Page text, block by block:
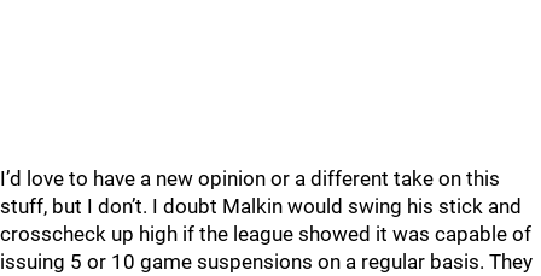
I’d love to have a new opinion or a different take on this
stuff, but I don’t. I doubt Malkin would swing his stick and
crosscheck up high if the league showed it was capable of
issuing 5 or 10 game suspensions on a regular basis. They